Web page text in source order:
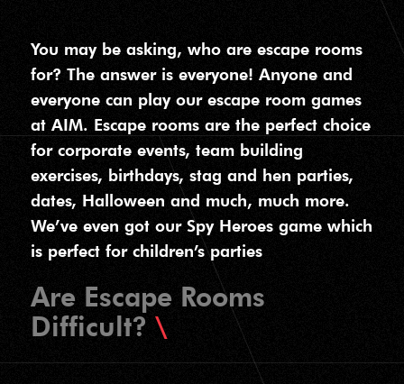
You may be asking, who are escape rooms
for? The answer is everyone! Anyone and
everyone can play our escape room games
at AIM. Escape rooms are the perfect choice
for corporate events, team building
exercises, birthdays, stag and hen parties,
dates, Halloween and much, much more.
We’ve even got our Spy Heroes game which
is perfect for children’s parties
Are Escape Rooms
Difficult?